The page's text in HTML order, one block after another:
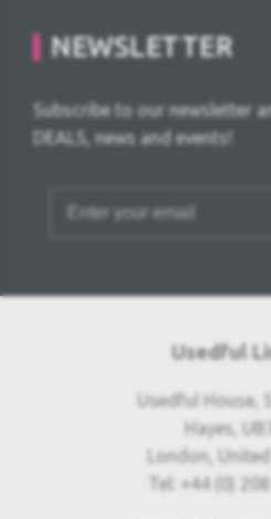
NEWSLETTER
Subscribe to our newsletter
DEALS, news and events!
Usedful
Usedful House,
Hayes,
London,
Tel: +44 (0)